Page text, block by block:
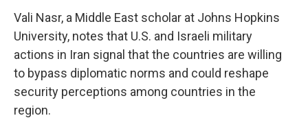
Vali Nasr, a Middle East scholar at Johns Hopkins
University, notes that U.S. and Israeli military
actions in Iran signal that the countries are willing
to bypass diplomatic norms and could reshape
security perceptions among countries in the
region.